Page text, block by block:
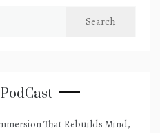
That Rebuilds Mind,